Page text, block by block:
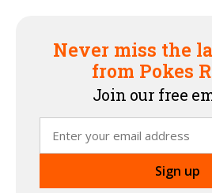
Never miss the
from Pokes
Join our free